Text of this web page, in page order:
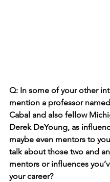
Q: In some of your other
mention a professor
Cabal and also fellow
Derek DeYoung, as
maybe even mentors to
talk about those two and
mentors or influences
your career?